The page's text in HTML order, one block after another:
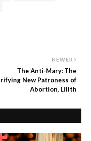
NEWER
The Anti-Mary: The
New Patroness of
Abortion, Lilith